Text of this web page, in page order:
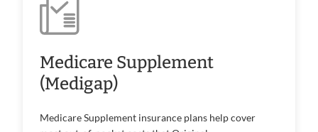
Medicare Supplement
(Medigap)
Medicare Supplement insurance plans help cover